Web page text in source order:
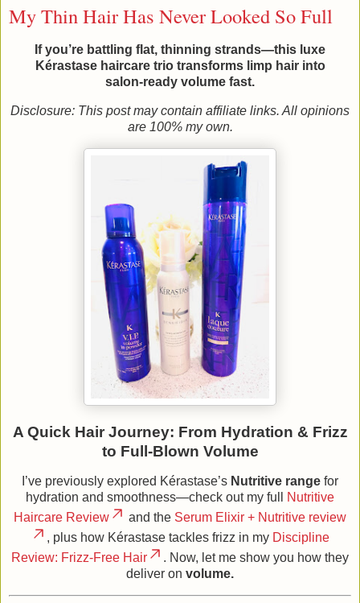
My Thin Hair Has Never Looked So Full
If you’re battling flat, thinning strands—this luxe
Kérastase haircare trio transforms limp hair into
salon‑ready volume fast.
Disclosure: This post may contain affiliate links. All opinions
are 100% my own.
A Quick Hair Journey: From Hydration & Frizz
to Full‑Blown Volume
I’ve previously explored Kérastase’s Nutritive range for
hydration and smoothness—check out my full
Nutritive
Haircare Review
and the Serum Elixir + Nutritive review
, plus how Kérastase tackles frizz in my Discipline
Review: Frizz‑Free Hair
. Now, let me show you how they
deliver on volume.